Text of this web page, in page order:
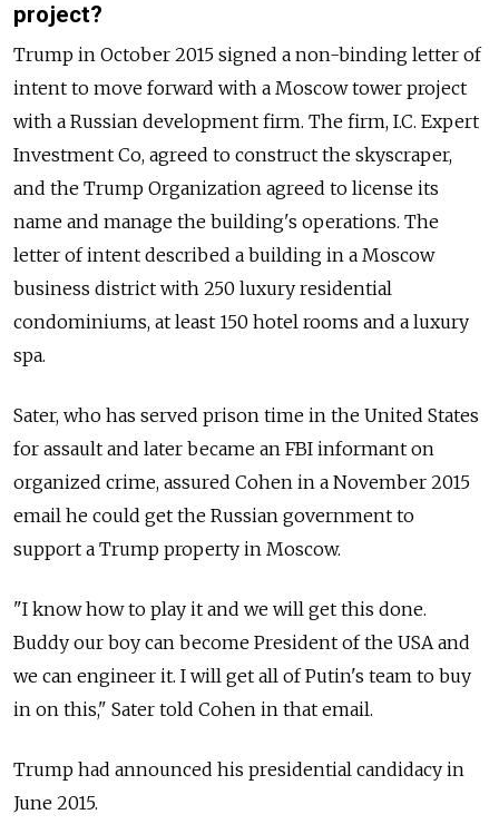
project?
Trump in October 2015 signed a non-binding letter of
intent to move forward with a Moscow tower project
with a Russian development firm. The firm, I.C. Expert
Investment Co, agreed to construct the skyscraper,
and the Trump Organization agreed to license its
name and manage the building's operations. The
letter of intent described a building in a Moscow
business district with 250 luxury residential
condominiums, at least 150 hotel rooms and a luxury
spa.
Sater, who has served prison time in the United States
for assault and later became an FBI informant on
organized crime, assured Cohen in a November 2015
email he could get the Russian government to
support a Trump property in Moscow.
"I know how to play it and we will get this done.
Buddy our boy can become President of the USA and
we can engineer it. I will get all of Putin's team to buy
in on this," Sater told Cohen in that email.
Trump had announced his presidential candidacy in
June 2015.